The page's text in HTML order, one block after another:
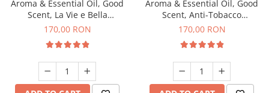
Aroma & Essential Oil, Good
Scent, La Vie e Bella
fragrance, 200 g
170,00 RON
Aroma & Essential Oil, Good
Scent, Anti-Tobacco
fragrance, 200 g
170,00 RON